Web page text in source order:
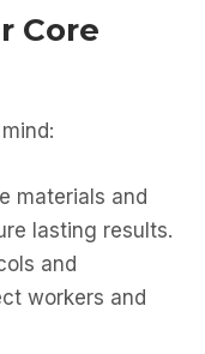
Core
materials and
lasting results.
and
workers and